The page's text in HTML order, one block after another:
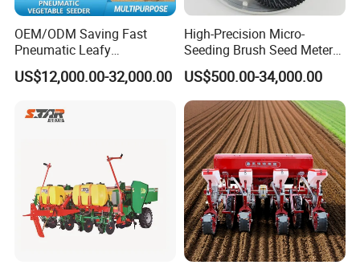
OEM/ODM Saving Fast
Pneumatic Leafy
Vegetables Seeder for
Cilantro/Spinach/Lettuce/C
h/Seed/Grass/
US$12,000.00-32,000.00
High-Precision Micro-
Seeding Brush Seed Meter
Planter for Small-Seed
Crops Like Carrots & Lettuce
US$500.00-34,000.00